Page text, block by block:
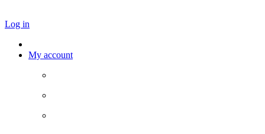
Log in
My account